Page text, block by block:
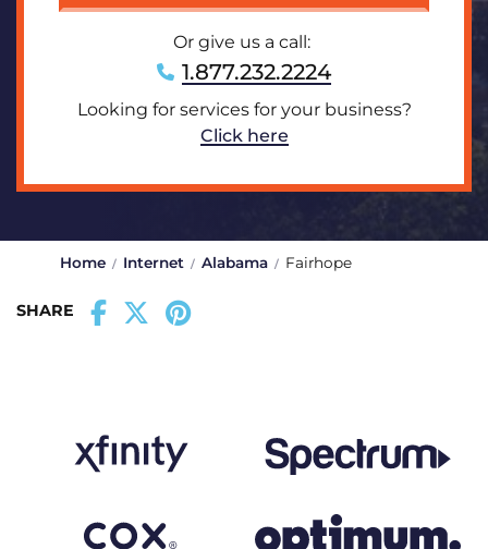
Or give us a call:
1.877.232.2224
Looking for services for your business?
Click here
Home Internet Alabama Fairhope
SHARE